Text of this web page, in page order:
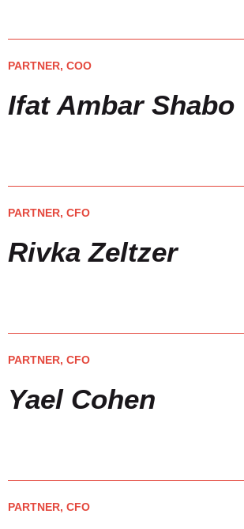
PARTNER, COO
Ifat Ambar Shabo
PARTNER, CFO
Rivka Zeltzer
PARTNER, CFO
Yael Cohen
PARTNER, CFO